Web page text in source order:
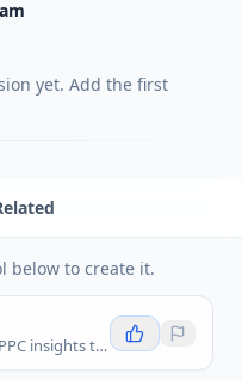
so teams can
yet. Add the first
below to create it.
Unlock competitor SEO and PPC insights to boost your Google Ads and organic search performance with AI-powered data.